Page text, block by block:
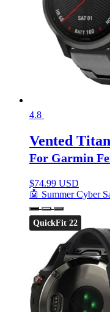
4.8
Vented
For Garmin
$74.99 USD
🤖 Summer Cyber
QuickFit 22